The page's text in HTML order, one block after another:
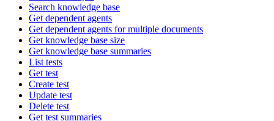
Search knowledge base
Get dependent agents
Get dependent agents for multiple documents
Get knowledge base size
Get knowledge base summaries
List tests
Get test
Create test
Update test
Delete test
Get test summaries